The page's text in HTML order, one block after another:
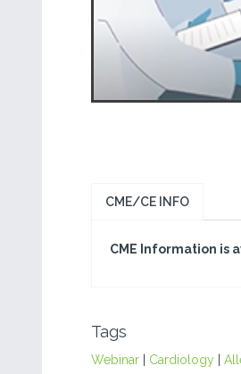
CME/CE INFO
CME Information is
Tags
Webinar Cardiology